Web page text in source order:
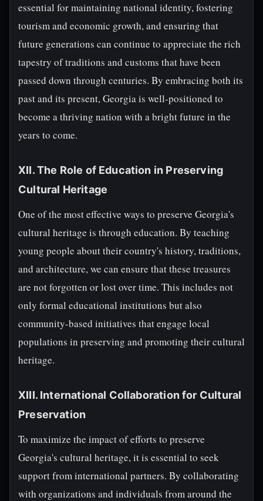
essential for maintaining national identity, fostering
tourism and economic growth, and ensuring that
future generations can continue to appreciate the rich
tapestry of traditions and customs that have been
passed down through centuries. By embracing both its
past and its present, Georgia is well-positioned to
become a thriving nation with a bright future in the
years to come.
XII. The Role of Education in Preserving
Cultural Heritage
One of the most effective ways to preserve Georgia's
cultural heritage is through education. By teaching
young people about their country's history, traditions,
and architecture, we can ensure that these treasures
are not forgotten or lost over time. This includes not
only formal educational institutions but also
community-based initiatives that engage local
populations in preserving and promoting their cultural
heritage.
XIII. International Collaboration for Cultural
Preservation
To maximize the impact of efforts to preserve
Georgia's cultural heritage, it is essential to seek
support from international partners. By collaborating
with organizations and individuals from around the